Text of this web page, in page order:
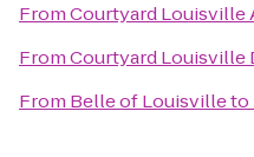
FromCourtyard Louisville
FromCourtyard Louisville
From Belle of Louisvilleto